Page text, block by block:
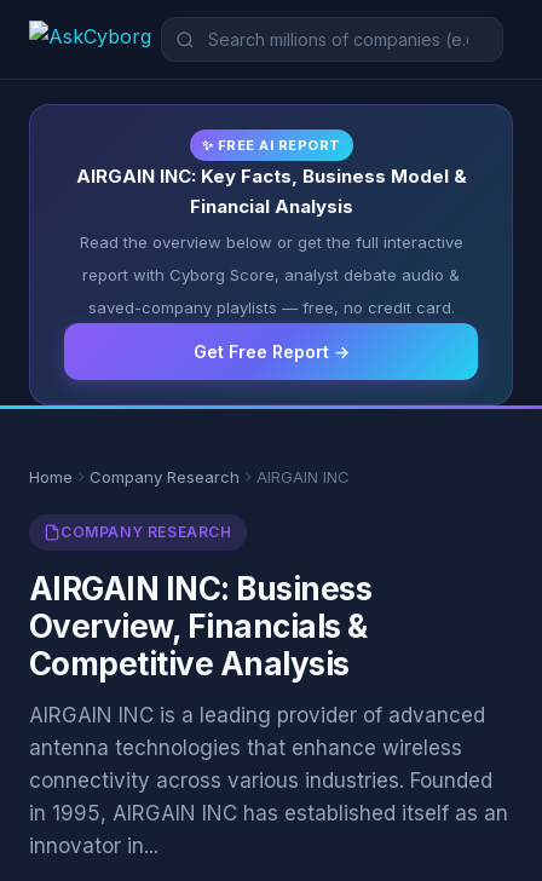
✨ FREE AI REPORT
AIRGAIN INC: Key Facts, Business Model &
Financial Analysis
Read the overview below or get the full interactive
report with Cyborg Score, analyst debate audio &
saved-company playlists — free, no credit card.
Get Free Report →
Home Company Research AIRGAIN INC
COMPANY RESEARCH
AIRGAIN INC: Business
Overview, Financials &
Competitive Analysis
AIRGAIN INC is a leading provider of advanced
antenna technologies that enhance wireless
connectivity across various industries. Founded
in 1995, AIRGAIN INC has established itself as an
innovator in...